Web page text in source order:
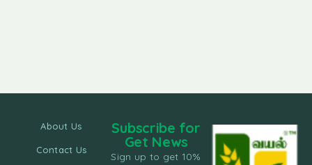
About Us
Contact Us
Subscribe for
Get News
Sign up to get 10%